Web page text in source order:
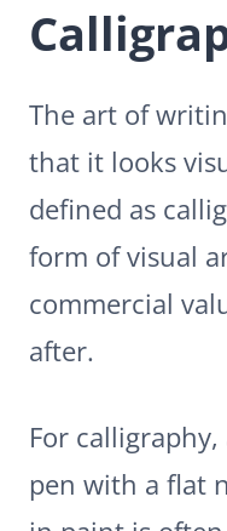
The art of
that it looks
defined as
form of visual
commercial
after.
For
pen with a flat